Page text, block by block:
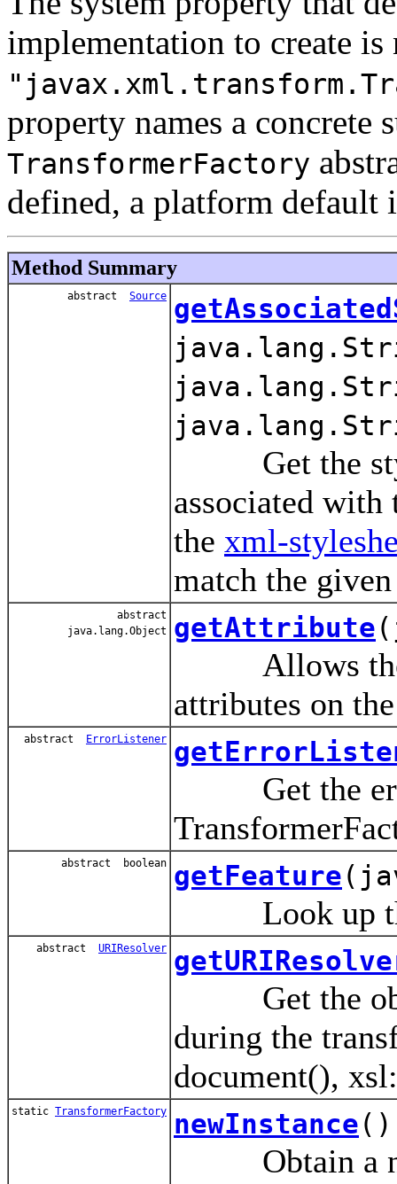
implementation to create is
property names a concrete
TransformerFactory
defined, a platform default
Method Summary
abstract Source
Get the
associated
the xml-
match the
abstract
java.lang.Object
getAttribute
Allows the
attributes on
abstract ErrorListener
Get the
abstract boolean getFeature
Look up the
abstract URIResolver
Get the
during the
document(),
static TransformerFactory newInstance()
Obtain a